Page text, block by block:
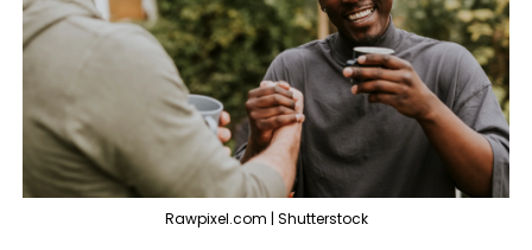
Rawpixel.com | Shutterstock